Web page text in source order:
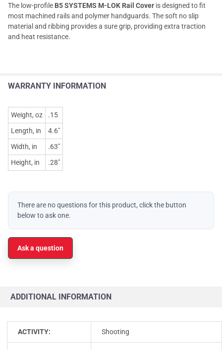
The low-profile B5 SYSTEMS M-LOK Rail Cover is designed to fit
most machined rails and polymer handguards. The soft no slip
material and ribbing provides a sure grip, providing extra traction
and heat resistance.
WARRANTY INFORMATION
Weight, oz
.15
Length, in
4.6"
Width, in
.63"
Height, in
.28"
There are no questions for this product, click the button
below to ask one.
Ask a question
ADDITIONAL INFORMATION
ACTIVITY: Shooting